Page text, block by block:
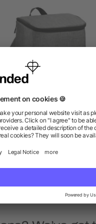
Recycled 20 Can
Backpack Cooler
as low as $10.74